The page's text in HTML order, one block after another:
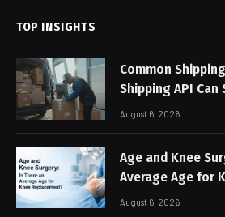
TOP INSIGHTS
Common
Shipping API Can
August 6, 2026
Age and Knee
Average Age for
August 6, 2026